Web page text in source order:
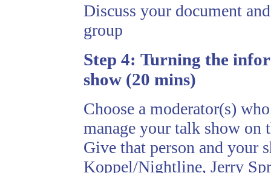
Discuss your document
group
Step 4: Turning the
show (20 mins)
Choose a moderator(s)
manage your talk show
Give that person and your
Koppel/Nightline, Jerry